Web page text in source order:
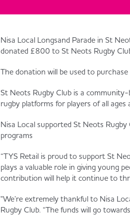
Nisa Local Longsand Parade in St
donated £800 to St Neots Rugby
The donation will be used to
St Neots Rugby Club is a
rugby platforms for players of all ages
Nisa Local supported St Neots
programs
“TYS Retail is proud to support St
plays a valuable role in giving young
contribution will help it continue to
"We’re extremely thankful to Nisa
Rugby Club. “The funds will go